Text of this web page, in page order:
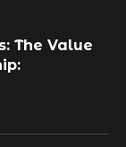
The Value